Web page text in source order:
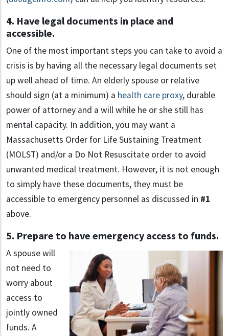
4. Have legal documents in place and
accessible.
One of the most important steps you can take to avoid a
crisis is by having all the necessary legal documents set
up well ahead of time. An elderly spouse or relative
should sign (at a minimum) a health care proxy, durable
power of attorney and a will while he or she still has
mental capacity. In addition, you may want a
Massachusetts Order for Life Sustaining Treatment
(MOLST) and/or a Do Not Resuscitate order to avoid
unwanted medical treatment. However, it is not enough
to simply have these documents, they must be
accessible to emergency personnel as discussed in #1
above.
5. Prepare to have emergency access to funds.
A spouse will
not need to
worry about
access to
jointly owned
funds. A